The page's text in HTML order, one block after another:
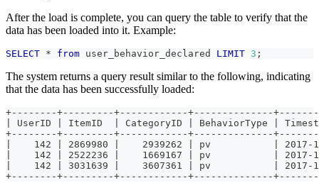
After the load is complete, you can query the table to verify that the
data has been loaded into it. Example:
SELECT * from user_behavior_declared LIMIT 3 ;
The system returns a query result similar to the following, indicating
that the data has been successfully loaded:
+--------+---------+------------+--------------
| UserID | ItemID  | CategoryID | BehaviorType |
+--------+---------+------------+--------------
|    142 | 2869980 |    2939262 | pv           | 2017-
|    142 | 2522236 |    1669167 | pv           | 2017-
|    142 | 3031639 |    3607361 | pv           | 2017-
+--------+---------+------------+--------------